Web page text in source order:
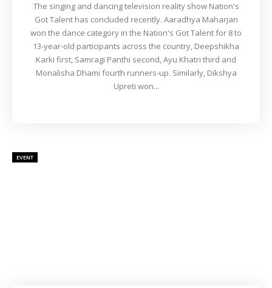
The singing and dancing television reality show Nation's
Got Talent has concluded recently. Aaradhya Maharjan
won the dance category in the Nation's Got Talent for 8 to
13-year-old participants across the country, Deepshikha
Karki first, Samragi Panthi second, Ayu Khatri third and
Monalisha Dhami fourth runners-up. Similarly, Dikshya
Upreti won...
EVENT